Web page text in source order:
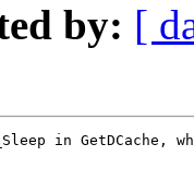
by: [
in GetDCache,